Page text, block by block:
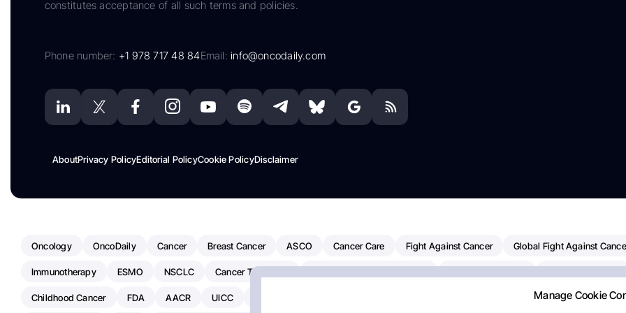
Manage Cookie
constitutes acceptance of all such terms and policies.
Phone number: +1 978 717 48 84Email:info@oncodaily.com
AboutPrivacy PolicyEditorial PolicyCookie PolicyDisclaimer
Oncology OncoDaily Cancer Breast Cancer ASCO Cancer Care Fight Against Cancer Global Fight Against
Immunotherapy ESMO NSCLC Cancer Treatment
Childhood Cancer FDA AACR UICC Pancreatic Cancer